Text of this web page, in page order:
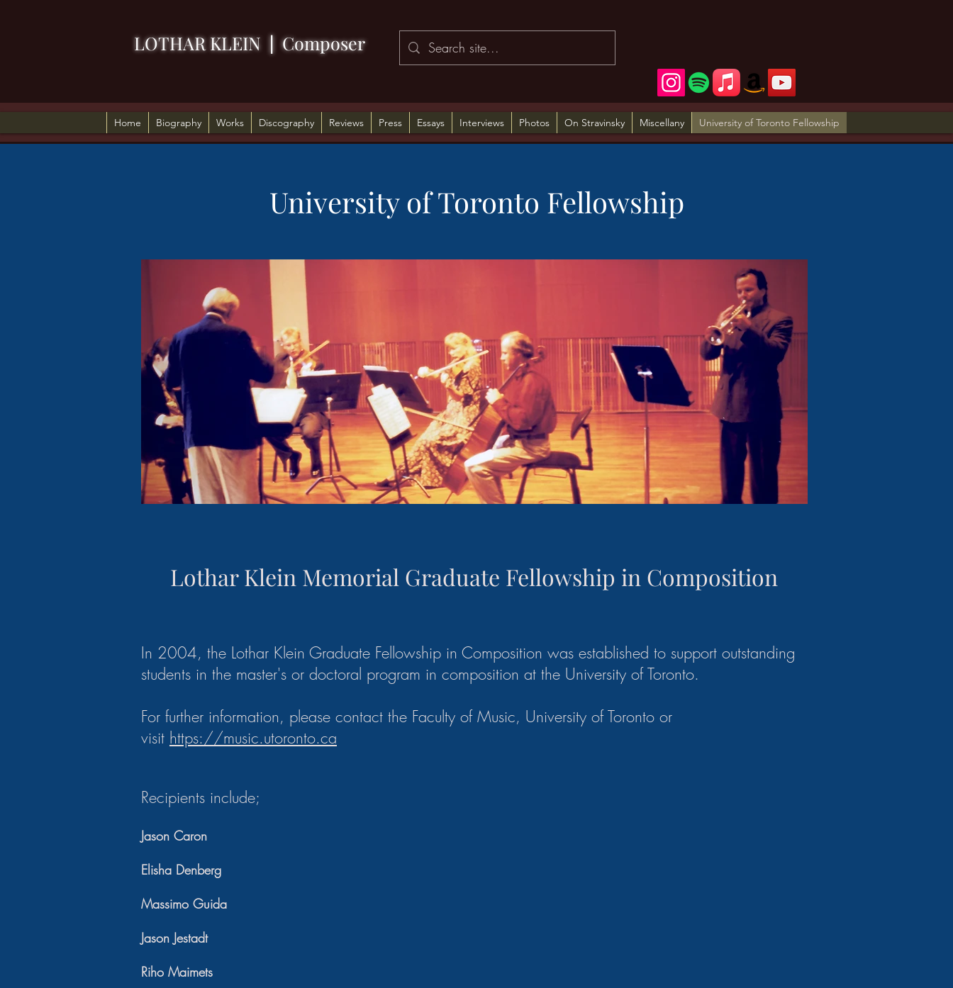
LOTHAR KLEIN | Composer
Home Biography Works Discography Reviews Press Essays Interviews Photos On Stravinsky Miscellany University of Toronto Fellowship
University of Toronto Fellowship
Lothar Klein Memorial Graduate Fellowship in Composition
In 2004, the Lothar Klein Graduate Fellowship in Composition was established to support outstanding
students in the master's or doctoral program in composition at the University of Toronto.
For further information, please contact the Faculty of Music, University of Toronto or
visit https://music.utoronto.ca
Recipients include;
Jason Caron
Elisha Denberg
Massimo Guida
Jason Jestadt
Riho Maimets